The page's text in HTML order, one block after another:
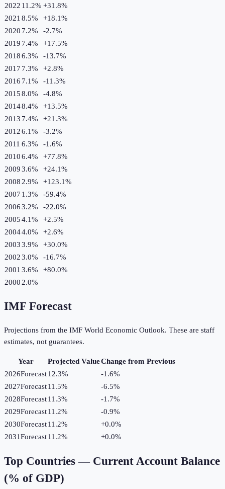
2022 11.2% +31.8%
2021 8.5% +18.1%
2020 7.2% -2.7%
2019 7.4% +17.5%
20186.3% -13.7%
2017 7.3% +2.8%
2016 7.1% -11.3%
20158.0% -4.8%
20148.4% +13.5%
2013 7.4% +21.3%
20126.1% -3.2%
2011 6.3% -1.6%
20106.4% +77.8%
20093.6% +24.1%
2008 2.9% +123.1%
2007 1.3% -59.4%
20063.2% -22.0%
20054.1% +2.5%
20044.0% +2.6%
20033.9% +30.0%
20023.0% -16.7%
2001 3.6% +80.0%
2000 2.0%
IMF Forecast
Projections from the IMF World Economic Outlook. These are staff
estimates, not guarantees.
Year Projected ValueChange from Previous
2026Forecast12.3% -1.6%
2027Forecast11.5% -6.5%
2028Forecast11.3% -1.7%
2029Forecast11.2% -0.9%
2030Forecast11.2% +0.0%
2031Forecast11.2% +0.0%
Top Countries — Current Account Balance
(% of GDP)